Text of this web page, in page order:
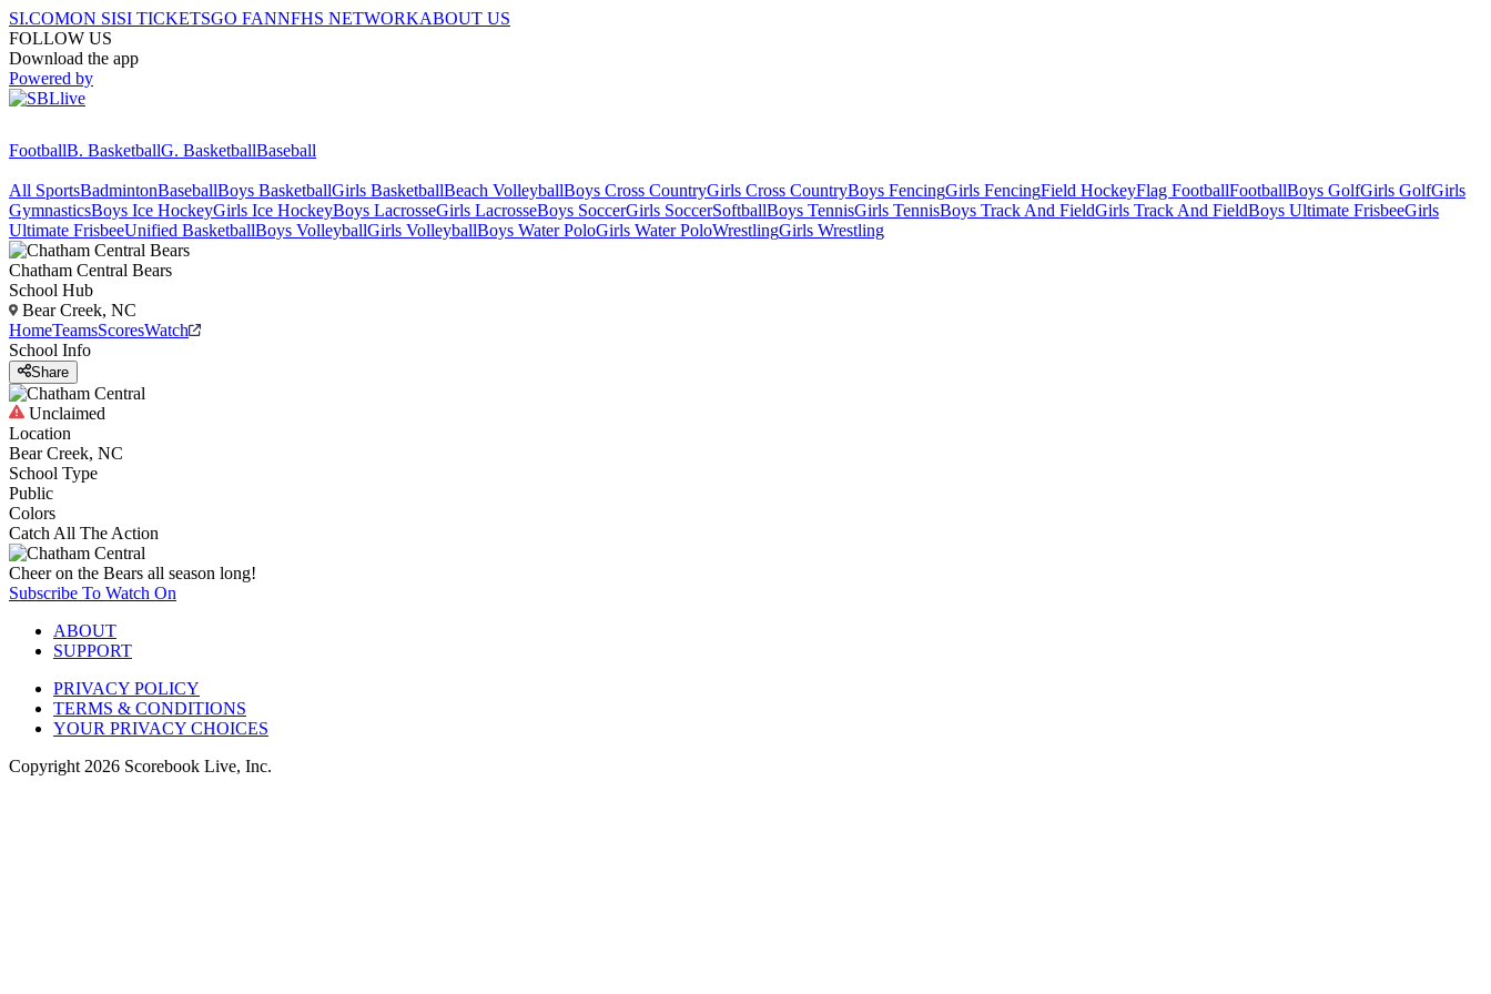
SI.COMON SISI TICKETSGO FANNFHS NETWORKABOUT US
FOLLOW US
Download the app
Powered by
FootballB. BasketballG. BasketballBaseball
All SportsBadmintonBaseballBoys BasketballGirls BasketballBeach VolleyballBoys Cross CountryGirls Cross CountryBoys FencingGirls FencingField HockeyFlag FootballFootballBoys GolfGirls GolfGirls
GymnasticsBoys Ice HockeyGirls Ice HockeyBoys LacrosseGirls LacrosseBoys SoccerGirls SoccerSoftballBoys TennisGirls TennisBoys Track And FieldGirls Track And FieldBoys Ultimate FrisbeeGirls
Ultimate FrisbeeUnified BasketballBoys VolleyballGirls VolleyballBoys Water PoloGirls Water PoloWrestlingGirls Wrestling
Chatham Central Bears
School Hub
Bear Creek, NC
HomeTeamsScoresWatch
School Info
Share
Unclaimed
Location
Bear Creek, NC
School Type
Public
Colors
Catch All The Action
Cheer on the Bears all season long!
Subscribe To Watch On
ABOUT
SUPPORT
PRIVACY POLICY
TERMS & CONDITIONS
YOUR PRIVACY CHOICES
Copyright 2026 Scorebook Live, Inc.